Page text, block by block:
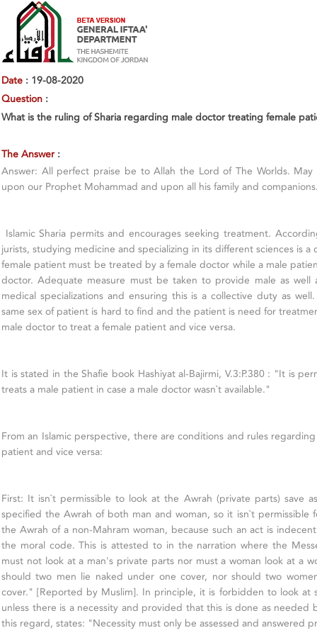
Date: 19-08-2020
Question:
What is the ruling of Sharia regarding male doctor treating female
The Answer:
Answer: All perfect praise be to Allah the Lord of The Worlds.
upon our Prophet Mohammad and upon all his family and
Islamic Sharia permits and encourages seeking treatment.
jurists, studying medicine and specializing in its different sciences is
female patient must be treated by a female doctor while a male
doctor. Adequate measure must be taken to provide male as well
medical specializations and ensuring this is a collective duty as
same sex of patient is hard to find and the patient is need for
male doctor to treat a female patient and vice versa.
It is stated in the Shafie book Hashiyat al-Bajirmi, V.3:P.380 : "It is
treats a male patient in case a male doctor wasn`t available."
From an Islamic perspective, there are conditions and rules
patient and vice versa:
First: It isn`t permissible to look at the Awrah (private parts) save
specified the Awrah of both man and woman, so it isn`t
the Awrah of a non-Mahram woman, because such an act is
the moral code. This is attested to in the narration where the
must not look at a man's private parts nor must a woman look at a
should two men lie naked under one cover, nor should two
cover." [Reported by Muslim]. In principle, it is forbidden to look at
unless there is a necessity and provided that this is done as needed
this regard, states: "Necessity must only be assessed and answered